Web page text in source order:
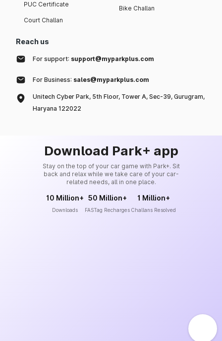
PUC Certificate
Court Challan
Bike Challan
Reach us
For support: support@myparkplus.com
For Business: sales@myparkplus.com
Unitech Cyber Park, 5th Floor, Tower A, Sec-39, Gurugram,
Haryana 122022
Download Park+ app
Stay on the top of your car game with Park+. Sit
back and relax while we take care of your car-
related needs, all in one place.
10 Million+
Downloads
50 Million+
FASTag Recharges
1 Million+
Challans Resolved